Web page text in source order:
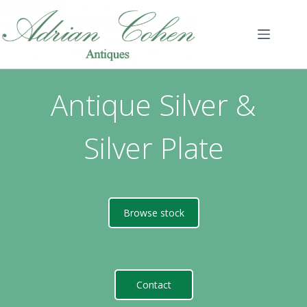
content
Antique Silver &
Silver Plate
Browse stock
Contact